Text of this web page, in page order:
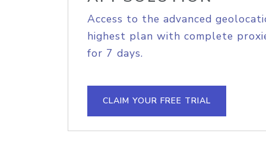
Access to the advanced
highest plan with complete
for 7 days.
CLAIM YOUR FREE TRIAL